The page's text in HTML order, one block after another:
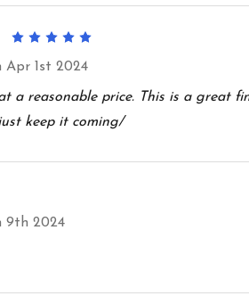
Apr 1st 2024
a reasonable price. This is a great
keep it coming/
9th 2024